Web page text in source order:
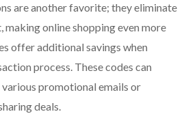
are another favorite; they eliminate
online shopping even more
offer additional savings when
process. These codes can
promotional emails or
deals.